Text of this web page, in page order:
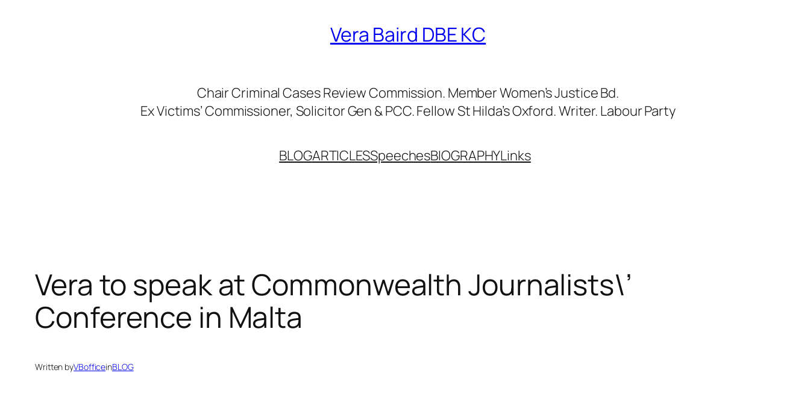
Vera Baird DBE KC
Chair Criminal Cases Review Commission. Member Women’s Justice Bd.
Ex Victims’ Commissioner, Solicitor Gen & PCC. Fellow St Hilda’s Oxford. Writer. Labour Party
BLOGARTICLESSpeechesBIOGRAPHYLinks
Vera to speak at Commonwealth Journalists\’
Conference in Malta
Written byVBofficeinBLOG